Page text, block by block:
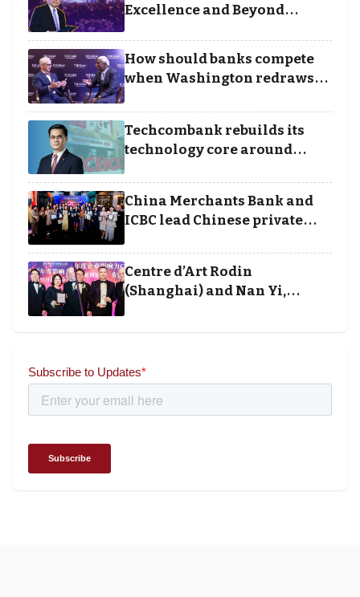
Excellence and Beyond
Awards
How should banks compete
when Washington redraws
Techcombank rebuilds its
technology core around
execution
China Merchants Bank and
ICBC lead Chinese private
and Society Awards 2025
Centre d’Art Rodin
(Shanghai) and Nan Yi,